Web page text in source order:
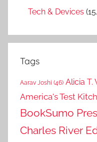
Tech & Devices
Tags
Aarav Joshi (46) Alicia T.
America's Test
BookSumo
Charles River